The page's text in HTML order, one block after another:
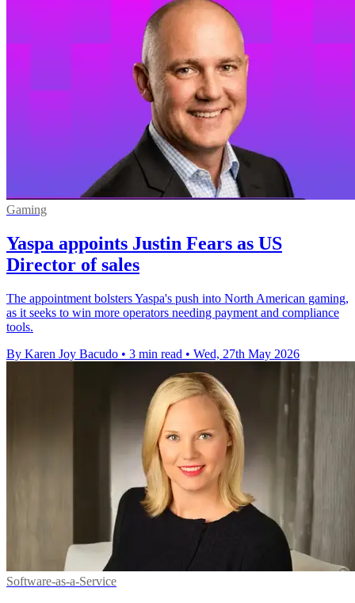
Gaming
Yaspa appoints Justin Fears as US
Director of sales
The appointment bolsters Yaspa's push into North American gaming,
as it seeks to win more operators needing payment and compliance
tools.
By Karen Joy Bacudo • 3 min read • Wed, 27th May 2026
Software-as-a-Service